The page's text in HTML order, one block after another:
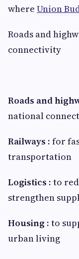
where Union
Roads and
connectivity
Roads and
national
Railways : for
transportation
Logistics : to
strengthen
Housing : to
urban living